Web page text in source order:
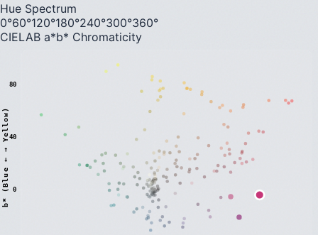
Hue Spectrum
0°60°120°180°240°300°360°
CIELAB a*b* Chromaticity
0
40
80
b
*
(
B
l
u
e
←
→
Y
e
l
l
o
w
)